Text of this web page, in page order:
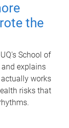
the
School of
explains
works
risks that